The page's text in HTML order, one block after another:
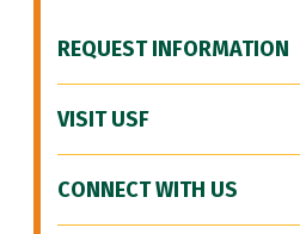
REQUEST INFORMATION
VISIT USF
CONNECT WITH US